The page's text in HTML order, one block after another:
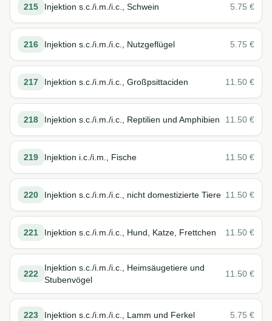
215 Injektion s.c./i.m./i.c., Schwein 5.75 €
216 Injektion s.c./i.m./i.c., Nutzgeflügel 5.75 €
217 Injektion s.c./i.m./i.c., Großpsittaciden 11.50 €
218 Injektion s.c./i.m./i.c., Reptilien und Amphibien 11.50 €
219 Injektion i.c./i.m., Fische 11.50 €
220 Injektion s.c./i.m./i.c., nicht domestizierte Tiere 11.50 €
221 Injektion s.c./i.m./i.c., Hund, Katze, Frettchen 11.50 €
222
Injektion s.c./i.m./i.c., Heimsäugetiere und
Stubenvögel
11.50 €
223 Injektion s.c./i.m./i.c., Lamm und Ferkel 5.75 €